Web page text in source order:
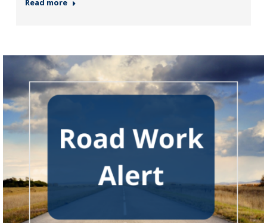
Read more